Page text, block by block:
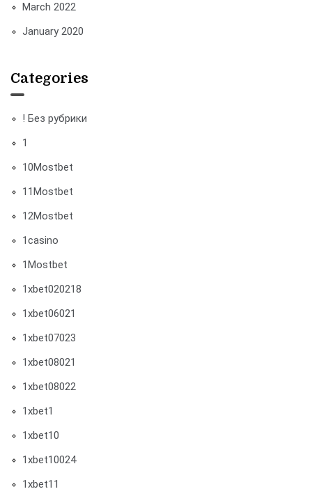
March 2022
January 2020
Categories
! Без рубрики
1
10Mostbet
11Mostbet
12Mostbet
1casino
1Mostbet
1xbet020218
1xbet06021
1xbet07023
1xbet08021
1xbet08022
1xbet1
1xbet10
1xbet10024
1xbet11